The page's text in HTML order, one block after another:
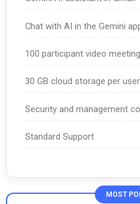
Chat with AI in the Gemini
100 participant video
30 GB cloud storage per user
Security and management
Standard Support
MOST